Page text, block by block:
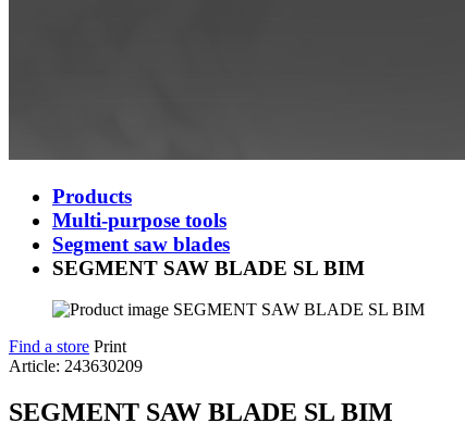
Products
Multi-purpose tools
Segment saw blades
SEGMENT SAW BLADE SL BIM
Find a store Print
Article: 243630209
SEGMENT SAW BLADE SL BIM